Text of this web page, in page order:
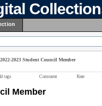
2022-2023 Student Council Member
tags Comment Rate
Member